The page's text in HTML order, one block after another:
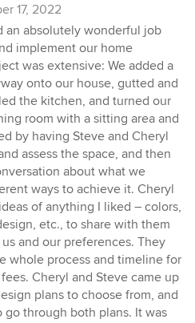
17, 2022
an absolutely wonderful job
implement our home
was extensive: We added a
onto our house, gutted and
the kitchen, and turned our
room with a sitting area and
by having Steve and Cheryl
assess the space, and then
about what we
ways to achieve it. Cheryl
of anything I liked – colors,
etc., to share with them
and our preferences. They
whole process and timeline for
Cheryl and Steve came up
plans to choose from, and
through both plans. It was